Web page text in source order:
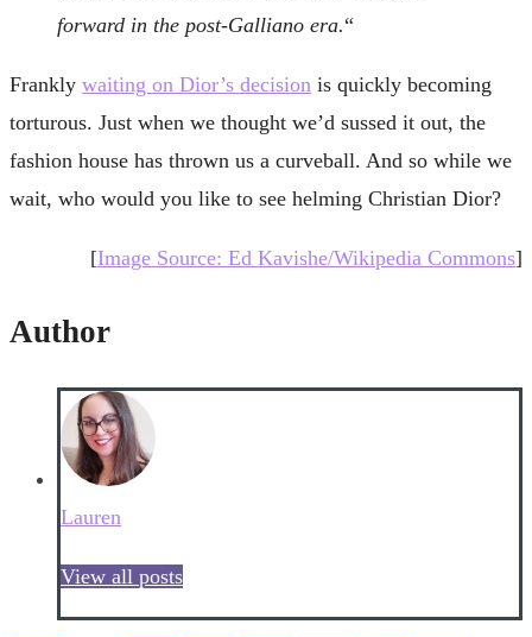
forward in the post-Galliano era.“
Frankly waiting on Dior’s decision is quickly becoming
torturous. Just when we thought we’d sussed it out, the
fashion house has thrown us a curveball. And so while we
wait, who would you like to see helming Christian Dior?
[Image Source: Ed Kavishe/Wikipedia Commons]
Author
Lauren
View all posts